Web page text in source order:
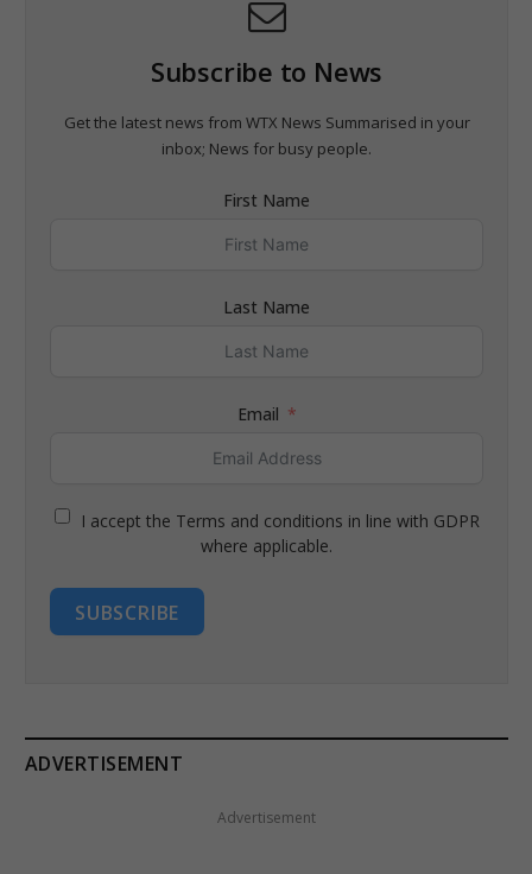
Subscribe to News
Get the latest news from WTX News Summarised in your
inbox; News for busy people.
First Name
Last Name
Email
I accept the Terms and conditions in line with GDPR
where applicable.
SUBSCRIBE
ADVERTISEMENT
Advertisement